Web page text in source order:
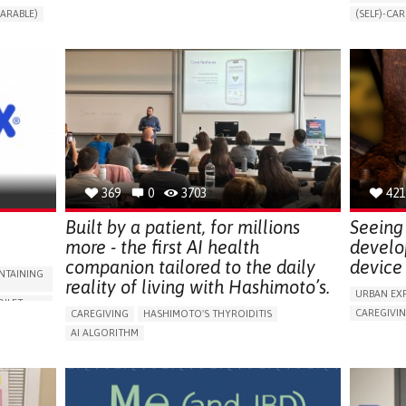
KIDNEY FAILURE
SWELLING IN THE LOWER EXTREMITIES (EDEMA)
URINARY URGENCY AT NIGHT (NOCTURIA)
TO IMPROVE TREATMENT/THERAPY
PREVENTING (VACCINATION, PROTECTION, FALLS,
RESEARCH/MAPPING)
NEPHROLOGY
SLOVENIA
(SELF)-
ONLINE
SUPPORT
GERMANY
369 0 3703
Built by a patient, for millions
more - the first AI health
companion tailored to the daily
reality of living with Hashimoto’s.
CAREGIVING
HASHIMOTO'S THYROIDITIS
AI ALGORITHM
ENHANCING HEALTH LITERACY
MANAGE MEDICATION
RAISE AWARENESS
CAREGIVING SUPPORT
421
URBAN